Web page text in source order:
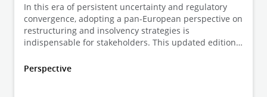
In this era of persistent uncertainty and regulatory
convergence, adopting a pan-European perspective on
restructuring and insolvency strategies is
indispensable for stakeholders. This updated edition
from Deloitte Legal practitioners across 23
Perspective